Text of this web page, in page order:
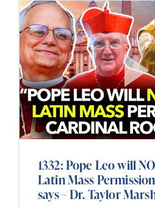
1332: Pope Leo will
Latin Mass
says – Dr. Taylor